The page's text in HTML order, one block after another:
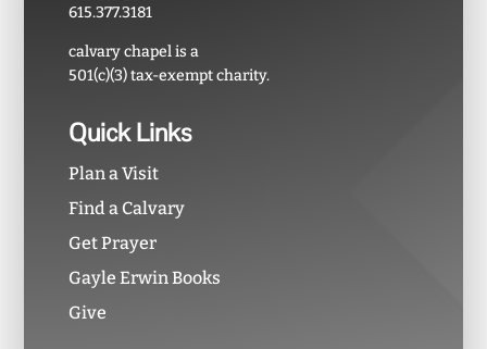
615.377.3181
calvary chapel is a
501(c)(3) tax-exempt charity.
Quick Links
Plan a Visit
Find a Calvary
Get Prayer
Gayle Erwin Books
Give